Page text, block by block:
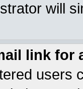
will
link for
users